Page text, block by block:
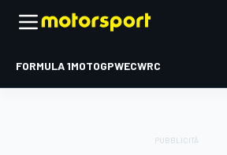
FORMULA 1MOTOGPWECWRC